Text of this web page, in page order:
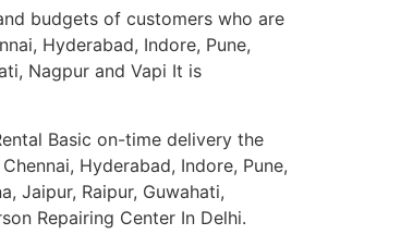
budgets of customers who are
Hyderabad, Indore, Pune,
Nagpur and Vapi It is
Basic on-time delivery the
Hyderabad, Indore, Pune,
Jaipur, Raipur, Guwahati,
Repairing Center In Delhi.